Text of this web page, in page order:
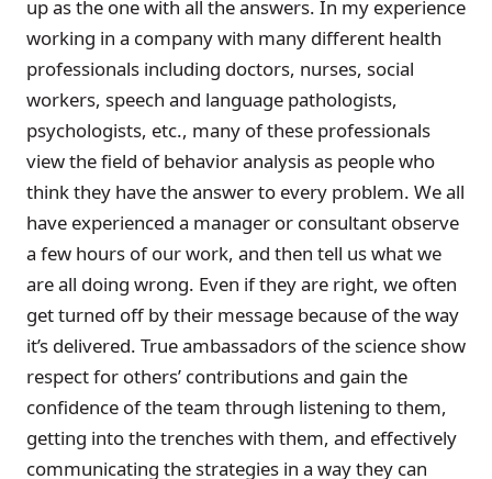
up as the one with all the answers. In my experience
working in a company with many different health
professionals including doctors, nurses, social
workers, speech and language pathologists,
psychologists, etc., many of these professionals
view the field of behavior analysis as people who
think they have the answer to every problem. We all
have experienced a manager or consultant observe
a few hours of our work, and then tell us what we
are all doing wrong. Even if they are right, we often
get turned off by their message because of the way
it’s delivered. True ambassadors of the science show
respect for others’ contributions and gain the
confidence of the team through listening to them,
getting into the trenches with them, and effectively
communicating the strategies in a way they can